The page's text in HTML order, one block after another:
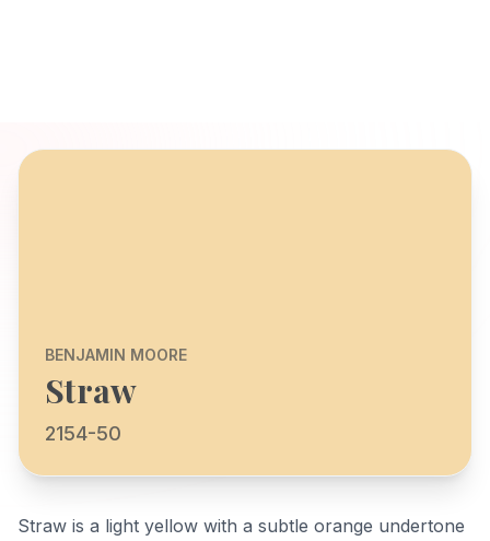
BENJAMIN MOORE
Straw
2154-50
Straw is a light yellow with a subtle orange undertone